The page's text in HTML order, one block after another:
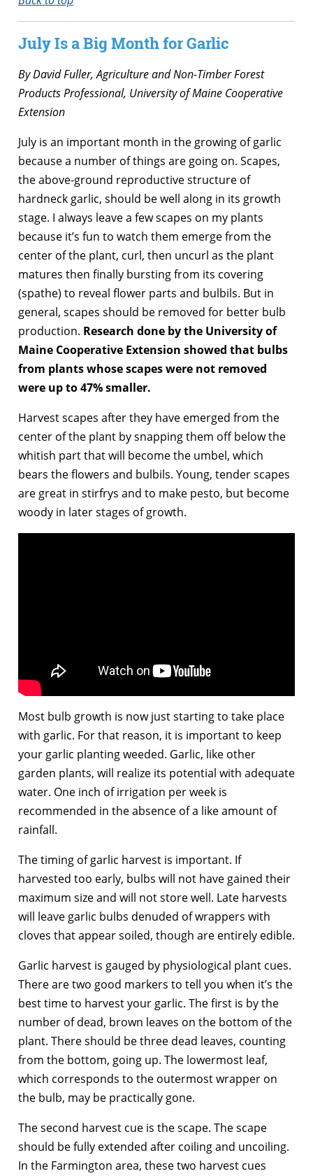
July Is a Big Month for Garlic
By David Fuller, Agriculture and Non-Timber Forest
Products Professional, University of Maine Cooperative
Extension
July is an important month in the growing of garlic
because a number of things are going on. Scapes,
the above-ground reproductive structure of
hardneck garlic, should be well along in its growth
stage. I always leave a few scapes on my plants
because it’s fun to watch them emerge from the
center of the plant, curl, then uncurl as the plant
matures then finally bursting from its covering
(spathe) to reveal flower parts and bulbils. But in
general, scapes should be removed for better bulb
production. Research done by the University of
Maine Cooperative Extension showed that bulbs
from plants whose scapes were not removed
were up to 47% smaller.
Harvest scapes after they have emerged from the
center of the plant by snapping them off below the
whitish part that will become the umbel, which
bears the flowers and bulbils. Young, tender scapes
are great in stirfrys and to make pesto, but become
woody in later stages of growth.
Most bulb growth is now just starting to take place
with garlic. For that reason, it is important to keep
your garlic planting weeded. Garlic, like other
garden plants, will realize its potential with adequate
water. One inch of irrigation per week is
recommended in the absence of a like amount of
rainfall.
The timing of garlic harvest is important. If
harvested too early, bulbs will not have gained their
maximum size and will not store well. Late harvests
will leave garlic bulbs denuded of wrappers with
cloves that appear soiled, though are entirely edible.
Garlic harvest is gauged by physiological plant cues.
There are two good markers to tell you when it’s the
best time to harvest your garlic. The first is by the
number of dead, brown leaves on the bottom of the
plant. There should be three dead leaves, counting
from the bottom, going up. The lowermost leaf,
which corresponds to the outermost wrapper on
the bulb, may be practically gone.
The second harvest cue is the scape. The scape
should be fully extended after coiling and uncoiling.
In the Farmington area, these two harvest cues